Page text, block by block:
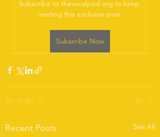
Subscribe to thevocalpod.org to keep
reading this exclusive post.
Subscribe Now
Recent Posts See All